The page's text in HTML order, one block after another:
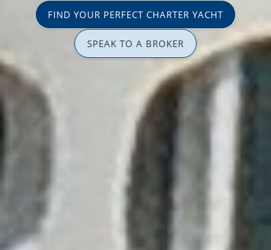
FIND YOUR PERFECT CHARTER YACHT
SPEAK TO A BROKER